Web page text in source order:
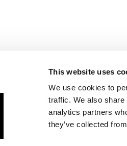
This website uses
We use cookies to
traffic. We also
analytics partners
they’ve collected